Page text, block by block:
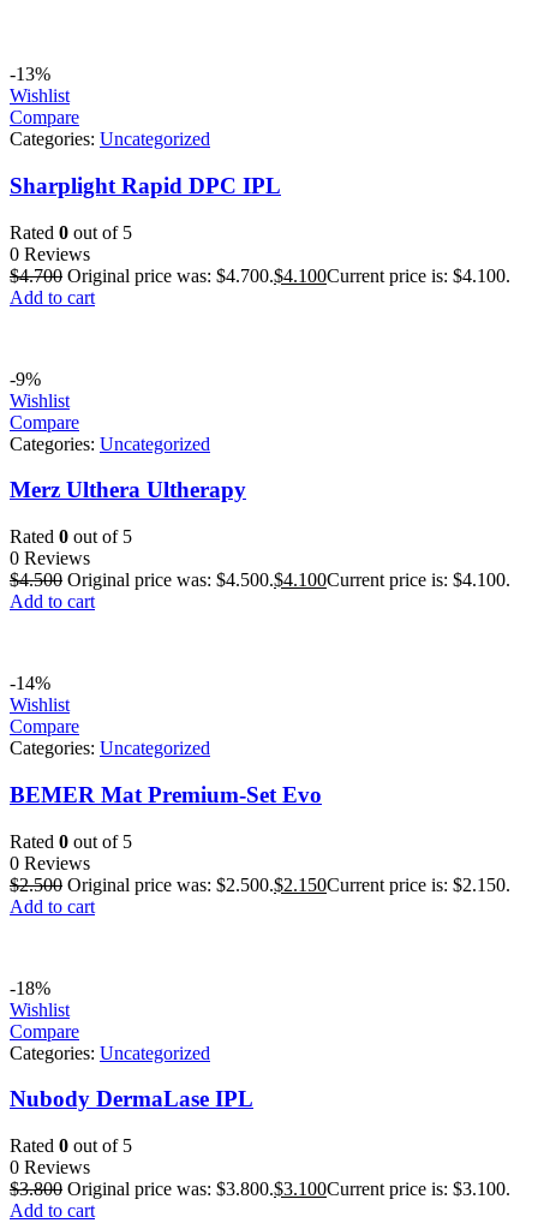
-13%
Wishlist
Compare
Categories: Uncategorized
Sharplight Rapid DPC IPL
Rated 0 out of 5
0 Reviews
$4.700 Original price was: $4.700.$4.100Current price is: $4.100.
Add to cart
-9%
Wishlist
Compare
Categories: Uncategorized
Merz Ulthera Ultherapy
Rated 0 out of 5
0 Reviews
$4.500 Original price was: $4.500.$4.100Current price is: $4.100.
Add to cart
-14%
Wishlist
Compare
Categories: Uncategorized
BEMER Mat Premium-Set Evo
Rated 0 out of 5
0 Reviews
$2.500 Original price was: $2.500.$2.150Current price is: $2.150.
Add to cart
-18%
Wishlist
Compare
Categories: Uncategorized
Nubody DermaLase IPL
Rated 0 out of 5
0 Reviews
$3.800 Original price was: $3.800.$3.100Current price is: $3.100.
Add to cart